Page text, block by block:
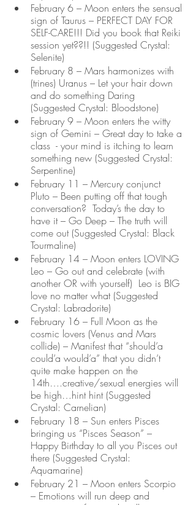
February 6 – Moon enters the sensual
sign of Taurus – PERFECT DAY FOR
SELF-CARE!!! Did you book that Reiki
session yet??!! (Suggested Crystal:
Selenite)
February 8 – Mars harmonizes with
(trines) Uranus – Let your hair down
and do something Daring
(Suggested Crystal: Bloodstone)
February 9 – Moon enters the witty
sign of Gemini – Great day to take a
class  - your mind is itching to learn
something new (Suggested Crystal:
Serpentine)
February 11 – Mercury conjunct
Pluto – Been putting off that tough
conversation?  Today’s the day to
have it – Go Deep – The truth will
come out (Suggested Crystal: Black
Tourmaline)
February 14 – Moon enters LOVING
Leo – Go out and celebrate (with
another OR with yourself)  Leo is BIG
love no matter what (Suggested
Crystal: Labradorite)
February 16 – Full Moon as the
cosmic lovers (Venus and Mars
collide) – Manifest that “should’a
could’a would’a” that you didn’t
quite make happen on the
14th….creative/sexual energies will
be high…hint hint (Suggested
Crystal: Carnelian)
February 18 – Sun enters Pisces
bringing us “Pisces Season” –
Happy Birthday to all you Pisces out
there (Suggested Crystal:
Aquamarine)
February 21 – Moon enters Scorpio
– Emotions will run deep and